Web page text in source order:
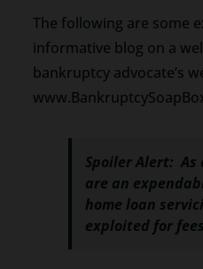
The following are some
informative blog on a
bankruptcy advocate’s
Spoiler Alert: As
are an
home loan
exploited for